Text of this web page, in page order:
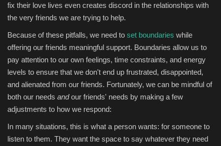
fix their love lives even creates discord in the relationships with
the very friends we are trying to help.
Because of these pitfalls, we need to set boundaries while
offering our friends meaningful support. Boundaries allow us to
pay attention to our own feelings, time constraints, and energy
levels to ensure that we don't end up frustrated, disappointed,
and alienated from our friends. Fortunately, we can be mindful of
both our needs andour friends' needs by making a few
adjustments to how we respond:
In many situations, this is what a person wants: for someone to
listen to them. They want the space to say whatever they need